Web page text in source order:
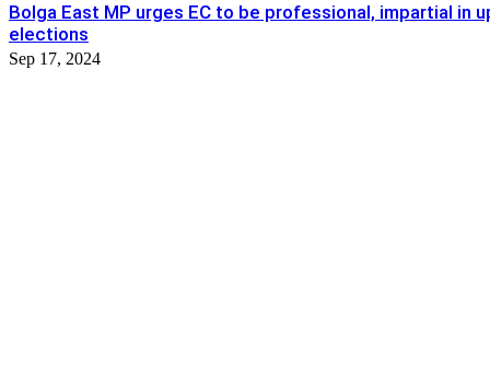
Bolga East MP urges EC to be professional, impartial in
elections
Sep 17, 2024